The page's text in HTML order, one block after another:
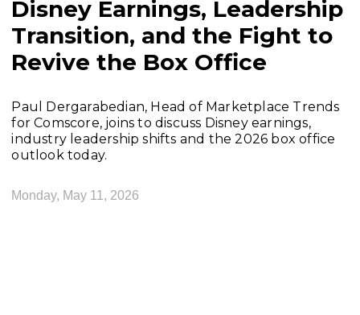
Disney Earnings, Leadership
Transition, and the Fight to
Revive the Box Office
Paul Dergarabedian, Head of Marketplace Trends
for Comscore, joins to discuss Disney earnings,
industry leadership shifts and the 2026 box office
outlook today.
Monday, May 11, 2026